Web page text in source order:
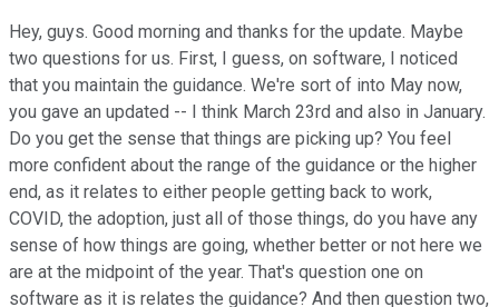
Hey, guys. Good morning and thanks for the update. Maybe
two questions for us. First, I guess, on software, I noticed
that you maintain the guidance. We're sort of into May now,
you gave an updated -- I think March 23rd and also in January.
Do you get the sense that things are picking up? You feel
more confident about the range of the guidance or the higher
end, as it relates to either people getting back to work,
COVID, the adoption, just all of those things, do you have any
sense of how things are going, whether better or not here we
are at the midpoint of the year. That's question one on
software as it is relates the guidance? And then question two,